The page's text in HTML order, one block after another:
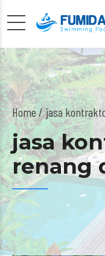
Home jasa
jasa
renang